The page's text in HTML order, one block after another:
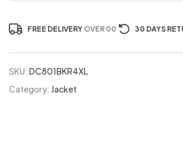
FREE DELIVERY OVER 00 30 DAYS
SKU: DC801BKR4XL
Category: Jacket